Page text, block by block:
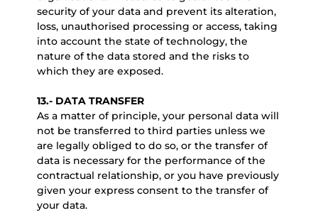
security of your data and prevent its alteration,
loss, unauthorised processing or access, taking
into account the state of technology, the
nature of the data stored and the risks to
which they are exposed.
13.- DATA TRANSFER
As a matter of principle, your personal data will
not be transferred to third parties unless we
are legally obliged to do so, or the transfer of
data is necessary for the performance of the
contractual relationship, or you have previously
given your express consent to the transfer of
your data.